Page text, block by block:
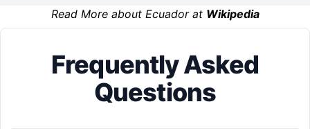
Read More about Ecuador at Wikipedia
Frequently Asked
Questions